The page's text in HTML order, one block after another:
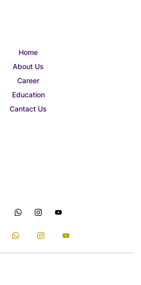
Home
About Us
Career
Education
Cantact Us